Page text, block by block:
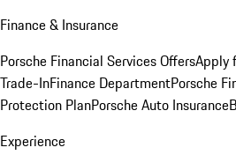
Finance & Insurance
Porsche Financial Services OffersApply
Trade-InFinance DepartmentPorsche
Protection PlanPorsche Auto Insurance
Experience